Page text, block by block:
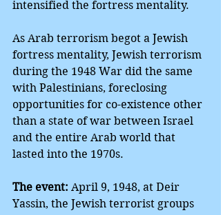
intensified the fortress mentality.
As Arab terrorism begot a Jewish
fortress mentality, Jewish terrorism
during the 1948 War did the same
with Palestinians, foreclosing
opportunities for co-existence other
than a state of war between Israel
and the entire Arab world that
lasted into the 1970s.
The event: April 9, 1948, at Deir
Yassin, the Jewish terrorist groups